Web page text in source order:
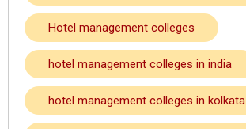
Hotel management colleges
hotel management colleges in india
hotel management colleges in kolkata